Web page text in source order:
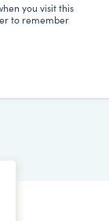
you visit this
to remember